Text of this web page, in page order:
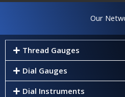
Our
Thread Gauges
Dial Gauges
Dial Instruments